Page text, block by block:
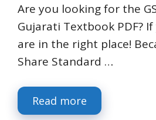
Are you looking for the
Gujarati Textbook PDF?
are in the right place!
Share Standard …
Read more